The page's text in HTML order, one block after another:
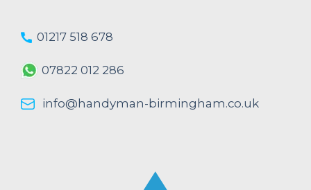
01217 518 678
07822 012 286
info@handyman-birmingham.co.uk